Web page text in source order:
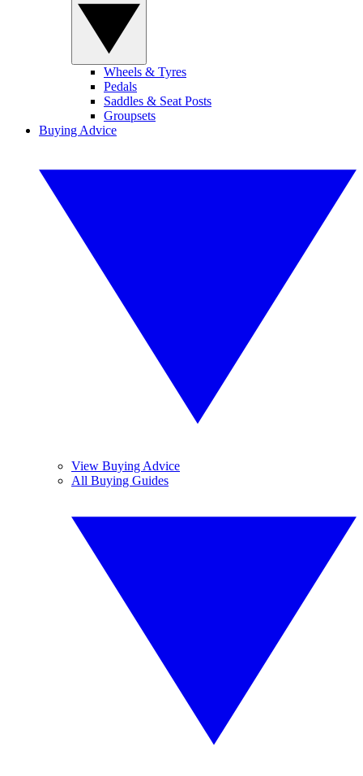
Wheels & Tyres
Pedals
Saddles & Seat Posts
Groupsets
Buying Advice
View Buying Advice
All Buying Guides